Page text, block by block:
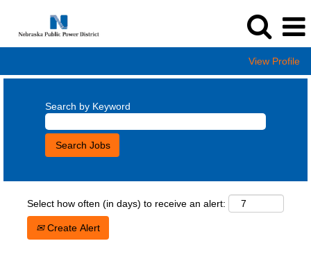
View Profile
Search by Keyword
Select how often (in days) to receive an alert:
Create Alert